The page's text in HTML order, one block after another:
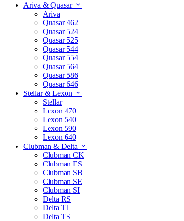
Ariva & Quasar
Ariva
Quasar 462
Quasar 524
Quasar 525
Quasar 544
Quasar 554
Quasar 564
Quasar 586
Quasar 646
Stellar & Lexon
Stellar
Lexon 470
Lexon 540
Lexon 590
Lexon 640
Clubman & Delta
Clubman CK
Clubman ES
Clubman SB
Clubman SE
Clubman SI
Delta RS
Delta TI
Delta TS